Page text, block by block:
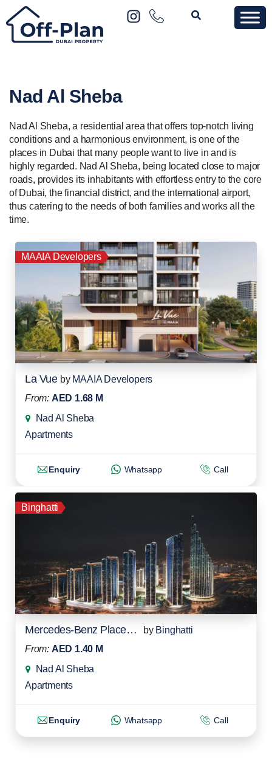
Nad Al Sheba
Nad Al Sheba, a residential area that offers top-notch living
conditions and a harmonious environment, is one of the
places in Dubai that many people want to live in and is
highly regarded. Nad Al Sheba, being located close to major
roads, provides its inhabitants with effortless entry to the core
of Dubai, the financial district, and the international airport,
thus catering to the needs of both families and works all the
time.
MAAIA Developers
La Vue by MAAIA Developers
From: AED 1.68 M
Nad Al Sheba
Apartments
Enquiry Whatsapp Call
Binghatti
Mercedes-Benz Places Residences by Binghatti
From: AED 1.40 M
Nad Al Sheba
Apartments
Enquiry Whatsapp Call